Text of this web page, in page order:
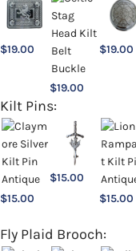
$19.00
$19.00
$19.00
Kilt Pins:
$15.00
$15.00
$15.00
Fly Plaid Brooch: